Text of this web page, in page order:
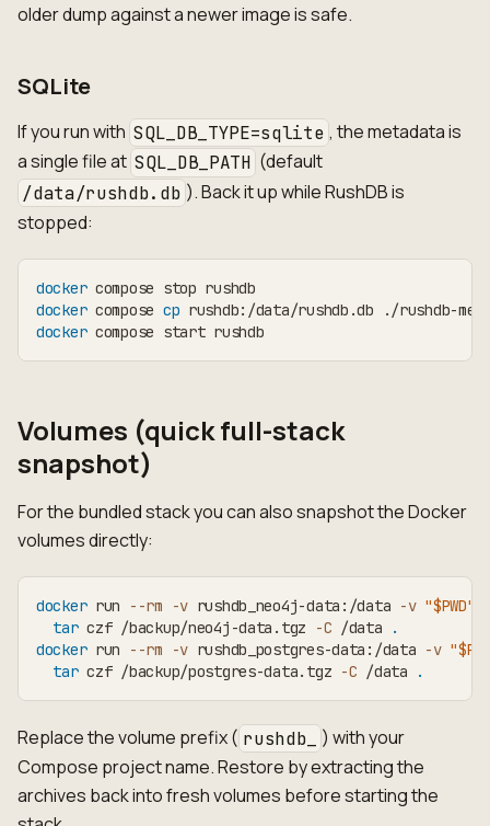
older dump against a newer image is safe.
SQLite
If you run with SQL_DB_TYPE=sqlite , the metadata is
a single file at SQL_DB_PATH (default
/data/rushdb.db ). Back it up while RushDB is
stopped:
docker compose stop rushdb
docker compose cp rushdb:/data/rushdb.db ./rushdb-
docker compose start rushdb
Volumes (quick full-stack
snapshot)
For the bundled stack you can also snapshot the Docker
volumes directly:
docker run --rm -v rushdb_neo4j-data:/data -v "$PWD"
tar czf /backup/neo4j-data.tgz -C /data
.
docker run --rm -v rushdb_postgres-data:/data -v "
tar czf /backup/postgres-data.tgz -C /data .
Replace the volume prefix ( rushdb_
) with your
Compose project name. Restore by extracting the
archives back into fresh volumes before starting the